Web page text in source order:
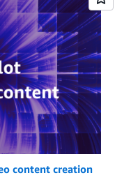
content creation